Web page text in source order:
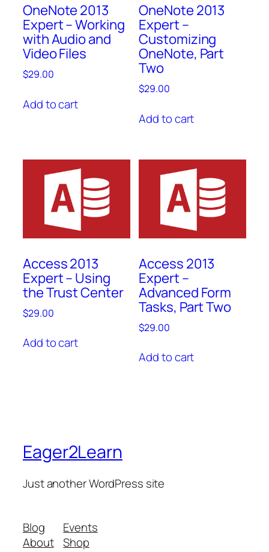
OneNote 2013
Expert – Working
with Audio and
Video Files
$29.00
Add to cart
OneNote 2013
Expert –
Customizing
OneNote, Part
Two
$29.00
Add to cart
Access 2013
Expert – Using
the Trust Center
$29.00
Add to cart
Access 2013
Expert –
Advanced Form
Tasks, Part Two
$29.00
Add to cart
Eager2Learn
Just another WordPress site
Blog
About
Events
Shop